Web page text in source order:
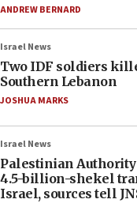
ANDREW BERNARD
Israel News
Two IDF soldiers
Southern Lebanon
JOSHUA MARKS
Israel News
Palestinian
4.5-billion-shekel
Israel, sources tell